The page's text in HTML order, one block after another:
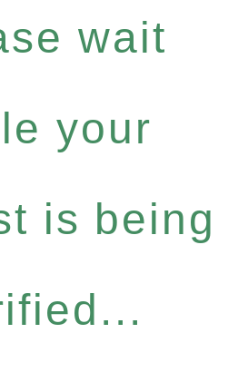
wait
your
is being